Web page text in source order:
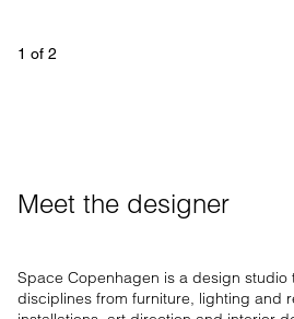
1 of 2
Meet the designer
Space Copenhagen is a design studio
disciplines from furniture, lighting and